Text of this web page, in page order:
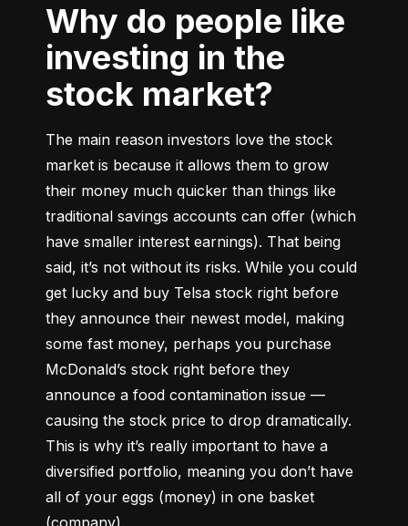
Why do people like
investing in the
stock market?
The main reason investors love the stock
market is because it allows them to grow
their money much quicker than things like
traditional savings accounts can offer (which
have smaller interest earnings). That being
said, it’s not without its risks. While you could
get lucky and buy Telsa stock right before
they announce their newest model, making
some fast money, perhaps you purchase
McDonald’s stock right before they
announce a food contamination issue ––
causing the stock price to drop dramatically.
This is why it’s really important to have a
diversified portfolio, meaning you don’t have
all of your eggs (money) in one basket